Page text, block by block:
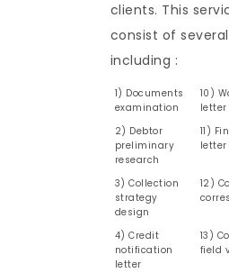
clients. This
consist of
including :
1) Documents
examination
10)
letter
2) Debtor
preliminary
research
11)
letter
3) Collection
strategy
design
12)
4) Credit
notification
letter
13)
field